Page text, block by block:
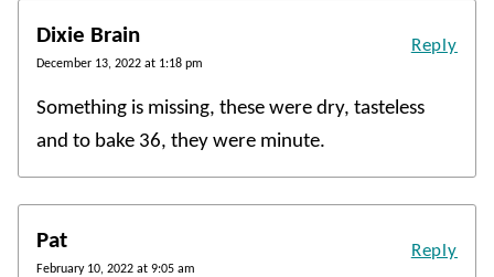
Dixie Brain
December 13, 2022 at 1:18 pm
Something is missing, these were dry, tasteless
and to bake 36, they were minute.
Reply
Pat
February 10, 2022 at 9:05 am
Reply